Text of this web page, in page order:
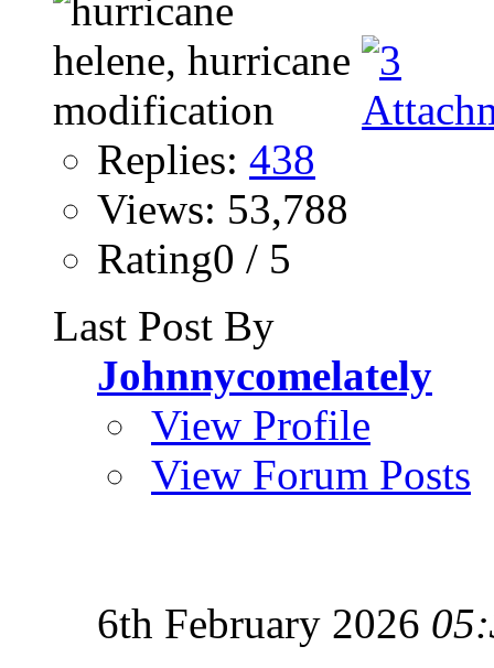
Replies: 438
Views: 53,788
Rating0 / 5
Last Post By
Johnnycomelately
View Profile
View Forum Posts
6th February 2026